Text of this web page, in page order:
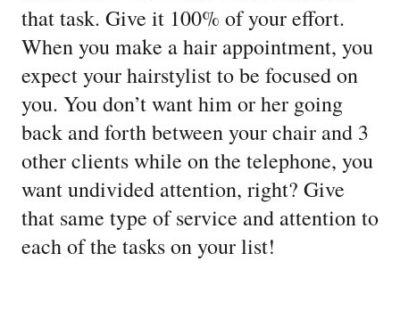
that task. Give it 100% of your effort.
When you make a hair appointment, you
expect your hairstylist to be focused on
you. You don’t want him or her going
back and forth between your chair and 3
other clients while on the telephone, you
want undivided attention, right? Give
that same type of service and attention to
each of the tasks on your list!